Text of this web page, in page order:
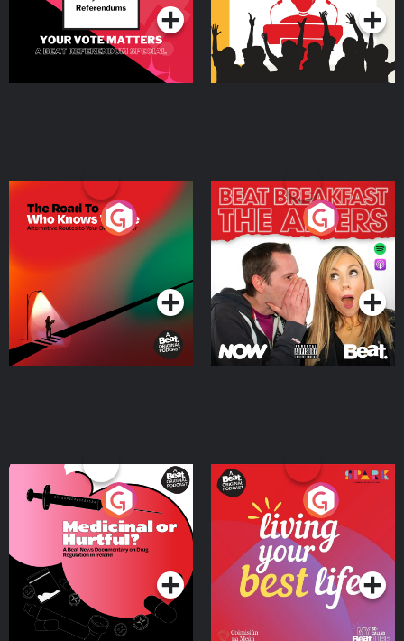
The Road To Who Knows
Where
Podcast Series
The Afters
Podcast Series
Medicinal or Hurtful? A
Beat News Documentary
on Drug Regulation in
IrelandPodcast Series
Living Your Best Life
Podcast Series